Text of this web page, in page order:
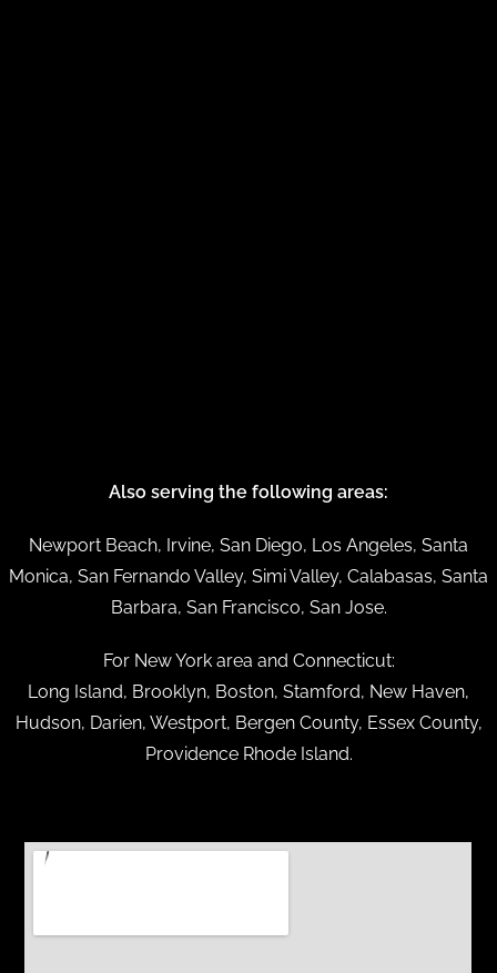
Also serving the following areas:
Newport Beach, Irvine, San Diego, Los Angeles, Santa
Monica, San Fernando Valley, Simi Valley, Calabasas, Santa
Barbara, San Francisco, San Jose.
For New York area and Connecticut:
Long Island, Brooklyn, Boston, Stamford, New Haven,
Hudson, Darien, Westport, Bergen County, Essex County,
Providence Rhode Island.